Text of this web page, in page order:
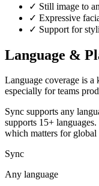
✓ Still image to
✓ Expressive
✓ Support for
Language &
Language coverage is
especially for teams
Sync supports any
supports 15+
which matters for global
Sync
Any language